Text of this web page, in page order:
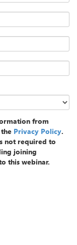
from
Privacy Policy.
not required to
joining
this webinar.